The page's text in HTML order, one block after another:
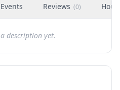
Events Reviews (0)
description yet.